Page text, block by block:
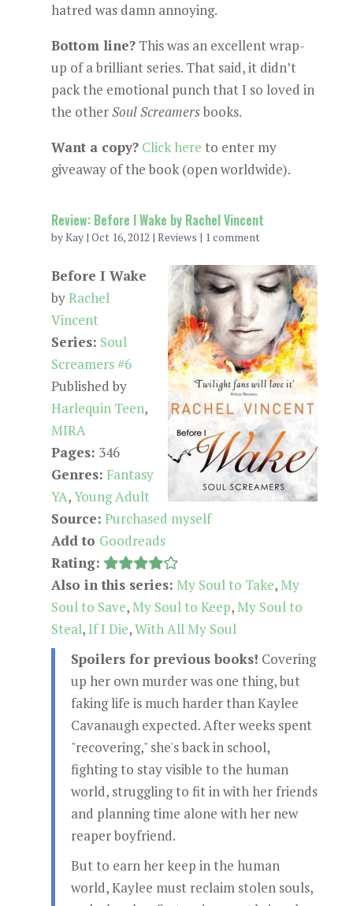
hatred was damn annoying.
Bottom line?This was an excellent wrap-
up of a brilliant series. That said, it didn’t
pack the emotional punch that I so loved in
the otherSoul Screamersbooks.
Want a copy? Click here to enter my
giveaway of the book (open worldwide).
Review: Before I Wake by Rachel Vincent
byKay| Oct 16, 2012 | Reviews | 1 comment
Before I Wake
byRachel
Vincent
Series: Soul
Screamers #6
Published by
Harlequin Teen,
MIRA
Pages: 346
Genres: Fantasy
YA,Young Adult
Source: Purchased myself
Add to Goodreads
Rating:
Also in this series: My Soul to Take, My
Soul to Save, My Soul to Keep, My Soul to
Steal,If I Die,With All My Soul
Spoilers for previous books! Covering
up her own murder was one thing, but
faking life is much harder than Kaylee
Cavanaugh expected. After weeks spent
"recovering," she's back in school,
fighting to stay visible to the human
world, struggling to fit in with her friends
and planning time alone with her new
reaper boyfriend.
But to earn her keep in the human
world, Kaylee must reclaim stolen souls,